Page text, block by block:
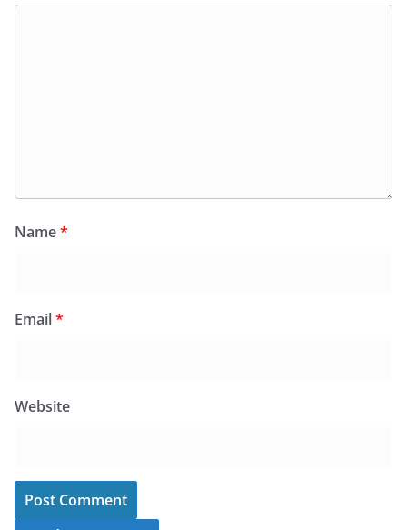
Name*
Email*
Website